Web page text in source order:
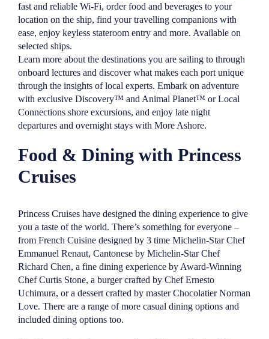
fast and reliable Wi-Fi, order food and beverages to your
location on the ship, find your travelling companions with
ease, enjoy keyless stateroom entry and more. Available on
selected ships.
Learn more about the destinations you are sailing to through
onboard lectures and discover what makes each port unique
through the insights of local experts. Embark on adventure
with exclusive Discovery™ and Animal Planet™ or Local
Connections shore excursions, and enjoy late night
departures and overnight stays with More Ashore.
Food & Dining with Princess
Cruises
Princess Cruises have designed the dining experience to give
you a taste of the world. There’s something for everyone –
from French Cuisine designed by 3 time Michelin-Star Chef
Emmanuel Renaut, Cantonese by Michelin-Star Chef
Richard Chen, a fine dining experience by Award-Winning
Chef Curtis Stone, a burger crafted by Chef Ernesto
Uchimura, or a dessert crafted by master Chocolatier Norman
Love. There are a range of more casual dining options and
included dining options too.